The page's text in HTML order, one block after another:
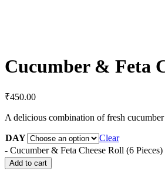
Cucumber & Feta
₹450.00
A delicious combination of fresh
DAY
Clear
- Cucumber & Feta Cheese Roll (6
Add to cart